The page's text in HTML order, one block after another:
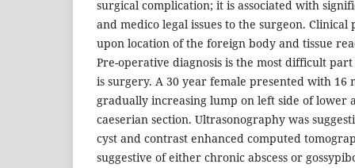
surgical complication; it is associated with
and medico legal issues to the surgeon. Clinical
upon location of the foreign body and tissue
Pre-operative diagnosis is the most difficult
is surgery. A 30 year female presented with 16
gradually increasing lump on left side of lower
caeserian section. Ultrasonography was
cyst and contrast enhanced computed
suggestive of either chronic abscess or